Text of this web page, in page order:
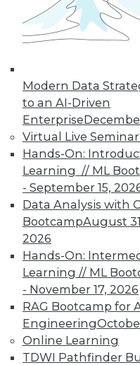
Modern Data
to an AI-Driven
Enterprise
Virtual Live
Hands-On:
Learning // ML
- September 15,
Data Analysis with
BootcampAugust
2026
Hands-On:
Learning // ML
- November 17, 2026
RAG Bootcamp for
Engineering
Online Learning
TDWI Pathfinder
Data Digest:
Practices,
and Prevending
Tips for
new security
applications for
how to avoid
breach.
By Quint Turner
1.15.2016